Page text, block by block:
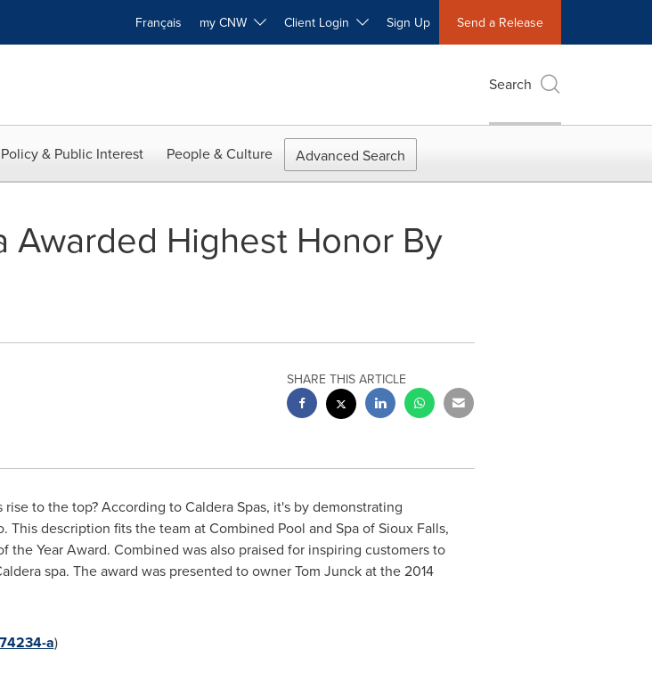
Français my CNW Client Login Sign Up Send a Release
Search
Policy & Public Interest People & Culture Advanced Search
Awarded Highest Honor By
SHARE THIS ARTICLE
to the top? According to Caldera Spas, it's by demonstrating
This description fits the team at Combined Pool and Spa ofSioux Falls,
the Year Award. Combined was also praised for inspiring customers to
spa. The award was presented to ownerTom Junckat the 2014
a)